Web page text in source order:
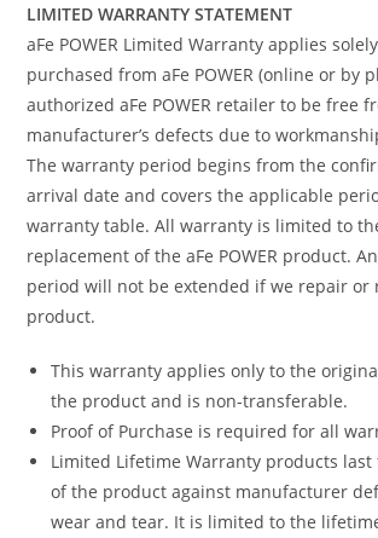
LIMITED WARRANTY STATEMENT
aFe POWER Limited Warranty applies
purchased from aFe POWER (online or by
authorized aFe POWER retailer to be free
manufacturer’s defects due to
The warranty period begins from the
arrival date and covers the applicable
warranty table. All warranty is limited to
replacement of the aFe POWER product.
period will not be extended if we repair or
product.
This warranty applies only to the
the product and is non-transferable.
Proof of Purchase is required for all
Limited Lifetime Warranty products
of the product against manufacturer
wear and tear. It is limited to the